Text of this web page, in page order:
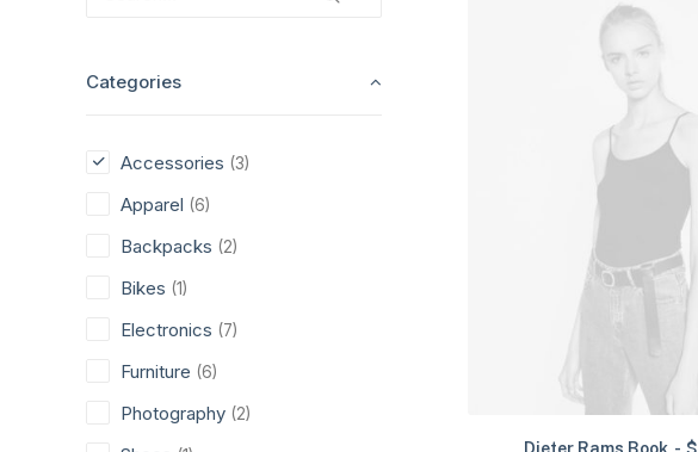
Categories
Accessories (3)
Apparel (6)
Backpacks (2)
Bikes (1)
Electronics (7)
Furniture (6)
Photography (2)
Dieter Rams Book $